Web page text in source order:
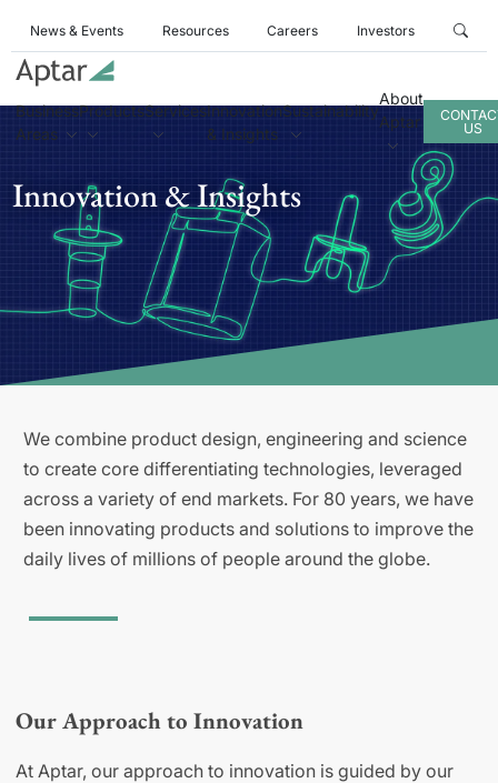
News & Events Resources Careers Investors
Business
Areas
ProductsServicesInnovation
& Insights
Sustainability
About
Aptar
US
Innovation & Insights
We combine product design, engineering and science
to create core differentiating technologies, leveraged
across a variety of end markets. For 80 years, we have
been innovating products and solutions to improve the
daily lives of millions of people around the globe.
Our Approach to Innovation
At Aptar, our approach to innovation is guided by our